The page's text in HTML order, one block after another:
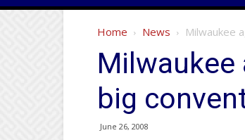
Home News Milwaukee
big
June 26, 2008